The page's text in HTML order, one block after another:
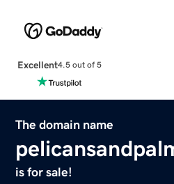
Excellent4.5 out of 5
The domain name
is for sale!